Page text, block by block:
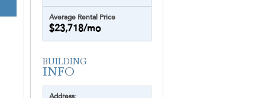
Average Rental Price
$23,718/mo